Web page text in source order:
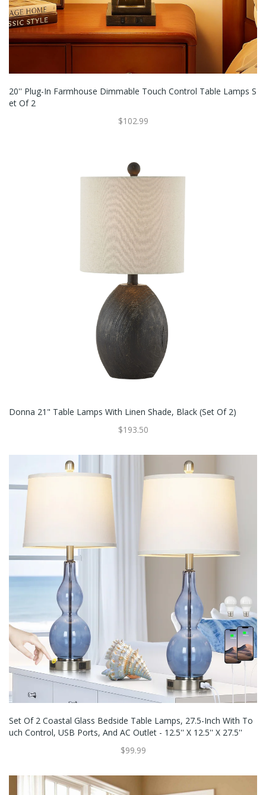
20'' Plug-In Farmhouse Dimmable Touch Control Table Lamps S
Et Of 2
$102.99
Donna 21" Table Lamps With Linen Shade, Black (Set Of 2)
$193.50
Set Of 2 Coastal Glass Bedside Table Lamps, 27.5-Inch With To
Uch Control, USB Ports, And AC Outlet - 12.5'' X 12.5'' X 27.5''
$99.99